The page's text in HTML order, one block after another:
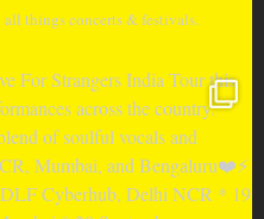
things concerts & festivals.